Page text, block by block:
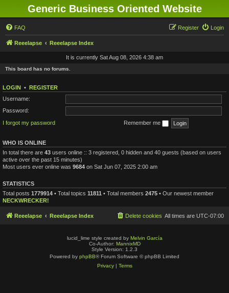
Generic Business Oriented Website
FAQ Login
Register
Reeelapse Reeelapse Index
It is currently Sat Aug 08, 2026 4:38 am
This board has no forums.
LOGIN • REGISTER
Username:
Password:
I forgot my password
Remember me
WHO IS ONLINE
In total there are 43 users online :: 3 registered, 0 hidden and 40 guests (based on users
active over the past 15 minutes)
Most users ever online was 9684 on Sat Jun 07, 2025 2:00 am
STATISTICS
Total posts 1779914 • Total topics 11811 • Total members 2475 • Our newest member
NECKWRECKER!
Reeelapse Reeelapse Index All times are UTC-07:00
Delete cookies
lucid_lime style created by Melvin García
Co-Author: MannixMD
Style Version: 1.2.3
Powered by phpBB® Forum Software © phpBB Limited
Privacy| Terms